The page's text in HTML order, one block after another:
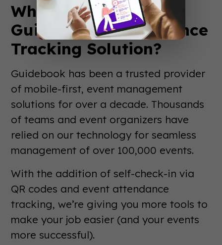
Why Choose
Guidebook’s Attendance
Tracking Solution?
Guidebook has been a trusted provider
of mobile-first, event management
solutions for over a decade. Thousands
of teams and event organizers have
relied on our technology for seamless
management of over 100,000 events.
With the addition of self-check-in via
QR codes and event attendance
tracking, we’re giving you more tools to
make your job easier (and your events
more successful).